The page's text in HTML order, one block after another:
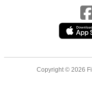
Copyright © 2026